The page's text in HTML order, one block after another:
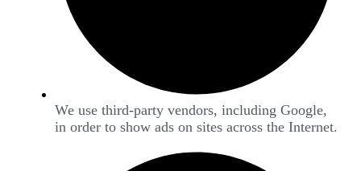
We use third-party vendors, including Google,
in order to show ads on sites across the Internet.